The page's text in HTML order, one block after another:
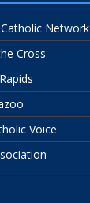
Network
Cross
Voice